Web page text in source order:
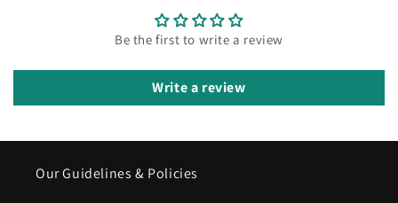
Be the first to write a review
Write a review
Our Guidelines & Policies